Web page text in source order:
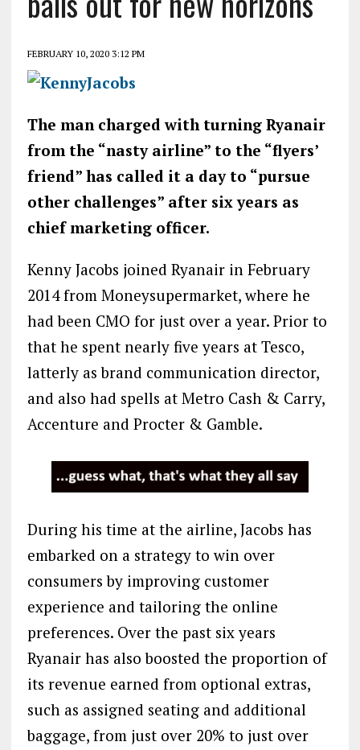
FEBRUARY 10, 2020 3:12 PM
The man charged with turning Ryanair
from the “nasty airline” to the “flyers’
friend” has called it a day to “pursue
other challenges” after six years as
chief marketing officer.
Kenny Jacobs joined Ryanair in February
2014 from Moneysupermarket, where he
had been CMO for just over a year. Prior to
that he spent nearly five years at Tesco,
latterly as brand communication director,
and also had spells at Metro Cash & Carry,
Accenture and Procter & Gamble.
During his time at the airline, Jacobs has
embarked on a strategy to win over
consumers by improving customer
experience and tailoring the online
preferences. Over the past six years
Ryanair has also boosted the proportion of
its revenue earned from optional extras,
such as assigned seating and additional
baggage, from just over 20% to just over